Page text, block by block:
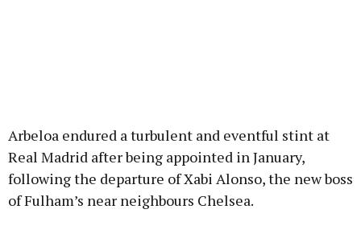
Arbeloa endured a turbulent and eventful stint at
Real Madrid after being appointed in January,
following the departure of Xabi Alonso, the new boss
of Fulham’s near neighbours Chelsea.